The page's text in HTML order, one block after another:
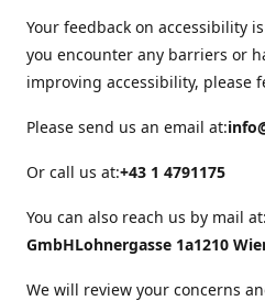
Your feedback on accessibility
you encounter any barriers or
improving accessibility, please
Please send us an email at:
Or call us at:+43 1 4791175
You can also reach us by mail at:
GmbHLohnergasse 1a1210
We will review your concerns